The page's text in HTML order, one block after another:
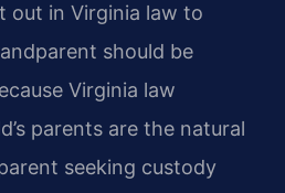
out in Virginia law to
should be
Virginia law
parents are the natural
seeking custody